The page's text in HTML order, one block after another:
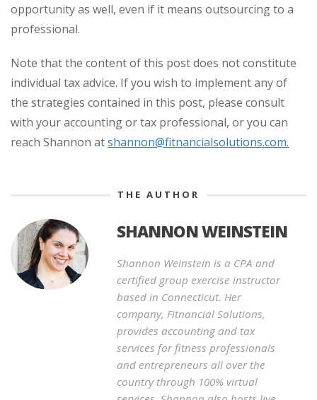
opportunity as well, even if it means outsourcing to a
professional.
Note that the content of this post does not constitute
individual tax advice. If you wish to implement any of
the strategies contained in this post, please consult
with your accounting or tax professional, or you can
reach Shannon atshannon@fitnancialsolutions.com.
THE AUTHOR
SHANNON WEINSTEIN
Shannon Weinstein is a CPA and
certified group exercise instructor
based in Connecticut. Her
company, Fitnancial Solutions,
provides accounting and tax
services for fitness professionals
and entrepreneurs all over the
country through 100% virtual